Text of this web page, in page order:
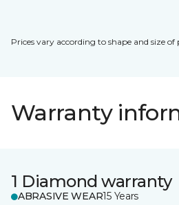
Prices vary according to shape and size of
Warranty
1 Diamond warranty
ABRASIVE WEAR15 Years